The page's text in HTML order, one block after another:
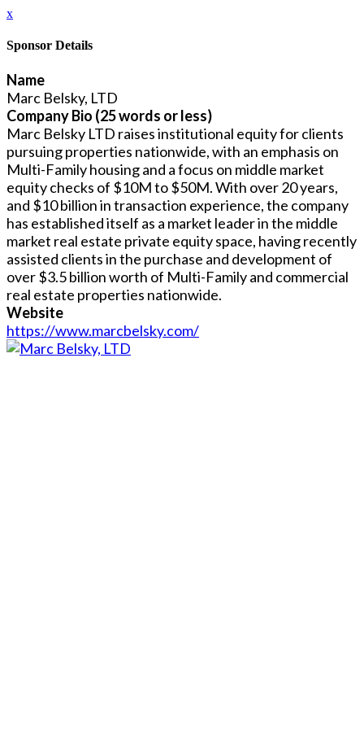
x
Sponsor Details
Name
Marc Belsky, LTD
Company Bio (25 words or less)
Marc Belsky LTD raises institutional equity for clients
pursuing properties nationwide, with an emphasis on
Multi-Family housing and a focus on middle market
equity checks of $10M to $50M. With over 20 years,
and $10 billion in transaction experience, the company
has established itself as a market leader in the middle
market real estate private equity space, having recently
assisted clients in the purchase and development of
over $3.5 billion worth of Multi-Family and commercial
real estate properties nationwide.
Website
https://www.marcbelsky.com/